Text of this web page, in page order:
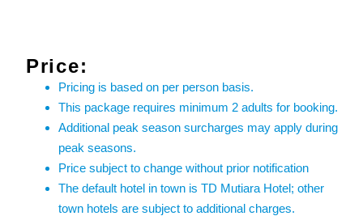
Price:
Pricing is based on per person basis.
This package requires minimum 2 adults for booking.
Additional peak season surcharges may apply during
peak seasons.
Price subject to change without prior notification
The default hotel in town is TD Mutiara Hotel; other
town hotels are subject to additional charges.